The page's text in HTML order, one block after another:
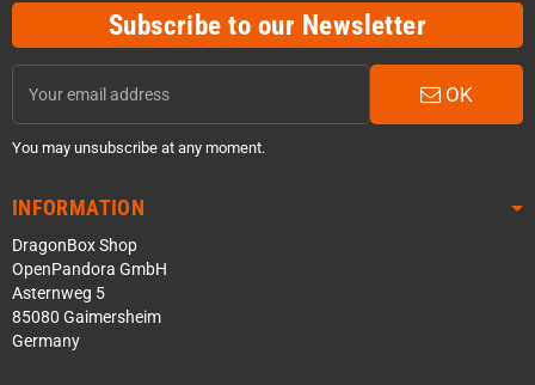
Subscribe to our Newsletter
OK
You may unsubscribe at any moment.
INFORMATION
DragonBox Shop
OpenPandora GmbH
Asternweg 5
85080 Gaimersheim
Germany